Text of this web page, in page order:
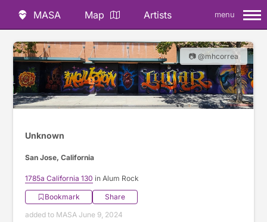
MASA Map Artists menu
📷 @mhcorrea
Unknown
San Jose, California
1785a California 130 in Alum Rock
Bookmark
Share
added to MASA June 9, 2024